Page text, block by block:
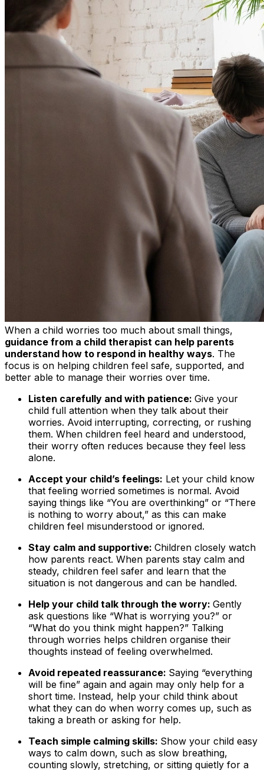
When a child worries too much about small things,
guidance from a child therapist can help parents
understand how to respond in healthy ways. The
focus is on helping children feel safe, supported, and
better able to manage their worries over time.
Listen carefully and with patience: Give your
child full attention when they talk about their
worries. Avoid interrupting, correcting, or rushing
them. When children feel heard and understood,
their worry often reduces because they feel less
alone.
Accept your child’s feelings: Let your child know
that feeling worried sometimes is normal. Avoid
saying things like “You are overthinking” or “There
is nothing to worry about,” as this can make
children feel misunderstood or ignored.
Stay calm and supportive: Children closely watch
how parents react. When parents stay calm and
steady, children feel safer and learn that the
situation is not dangerous and can be handled.
Help your child talk through the worry: Gently
ask questions like “What is worrying you?” or
“What do you think might happen?” Talking
through worries helps children organise their
thoughts instead of feeling overwhelmed.
Avoid repeated reassurance: Saying “everything
will be fine” again and again may only help for a
short time. Instead, help your child think about
what they can do when worry comes up, such as
taking a breath or asking for help.
Teach simple calming skills: Show your child easy
ways to calm down, such as slow breathing,
counting slowly, stretching, or sitting quietly for a